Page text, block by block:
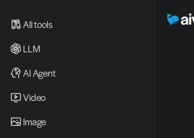
All tools
LLM
AI Agent
Video
Image